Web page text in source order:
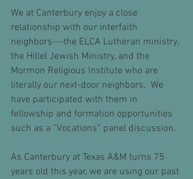
We at Canterbury enjoy a close
relationship with our interfaith
neighbors---the ELCA Lutheran ministry,
the Hillel Jewish Ministry, and the
Mormon Religious Institute who are
literally our next-door neighbors.  We
have participated with them in
fellowship and formation opportunities
such as a “Vocations” panel discussion.
As Canterbury at Texas A&M turns 75
years old this year, we are using our past